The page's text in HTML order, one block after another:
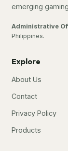
emerging
Administrative
Philippines.
Explore
About Us
Contact
Privacy Policy
Products